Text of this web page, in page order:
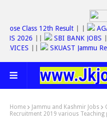
Jkbose Class 12th Result | |
SSC JOBS 2026|| SBI BANK
SERVICES|| SKUAST
Home Jammu and Kashmir Jobs
Recruitment 2019 various Teaching